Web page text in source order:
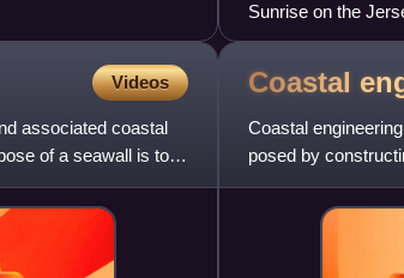
Sunrise on the
of the Northeast
Videos
associated coastal
of a seawall is to
Coastal
Coastal
posed by